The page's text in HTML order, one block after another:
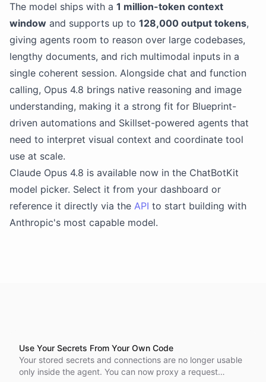
The model ships with a 1 million-token context
window and supports up to 128,000 output tokens,
giving agents room to reason over large codebases,
lengthy documents, and rich multimodal inputs in a
single coherent session. Alongside chat and function
calling, Opus 4.8 brings native reasoning and image
understanding, making it a strong fit for Blueprint-
driven automations and Skillset-powered agents that
need to interpret visual context and coordinate tool
use at scale.
Claude Opus 4.8 is available now in the ChatBotKit
model picker. Select it from your dashboard or
reference it directly via the API to start building with
Anthropic's most capable model.
Use Your Secrets From Your Own Code
Your stored secrets and connections are no longer usable
only inside the agent. You can now proxy a request